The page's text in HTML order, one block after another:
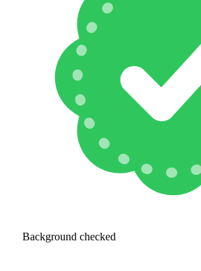
Background checked